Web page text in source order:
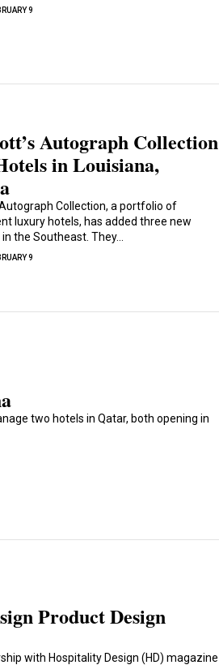
9
Autograph Collection
in Louisiana,
Collection, a portfolio of
luxury hotels, has added three new
the Southeast. They…
9
two hotels in Qatar, both opening in
Product Design
with Hospitality Design (HD) magazine